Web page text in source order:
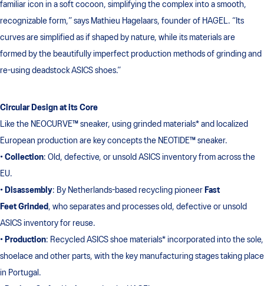
familiar icon in a soft cocoon, simplifying the complex into a smooth,
recognizable form,” says Mathieu Hagelaars, founder of HAGEL. “Its
curves are simplified as if shaped by nature, while its materials are
formed by the beautifully imperfect production methods of grinding and
re-using deadstock ASICS shoes.”
Circular Design at its Core
Like the NEOCURVE™ sneaker, using grinded materials* and localized
European production are key concepts the NEOTIDE™ sneaker.
• Collection: Old, defective, or unsold ASICS inventory from across the
EU.
• Disassembly: By Netherlands-based recycling pioneer Fast
Feet Grinded , who separates and processes old, defective or unsold
ASICS inventory for reuse.
• Production: Recycled ASICS shoe materials* incorporated into the sole,
shoelace and other parts, with the key manufacturing stages taking place
in Portugal.